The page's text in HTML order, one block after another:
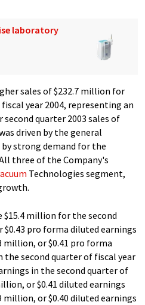
laboratory
sales of $232.7 million for
year 2004, representing an
second quarter 2003 sales of
driven by the general
strong demand for the
three of the Company's
Technologies segment,
million for the second
$0.43 pro forma diluted earnings
million, or $0.41 pro forma
the second quarter of fiscal year
in the second quarter of
or $0.41 diluted earnings
million, or $0.40 diluted earnings